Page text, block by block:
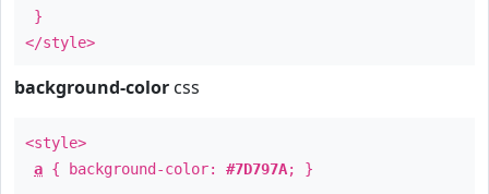
}
</style>
background-color css
<style>
a { background-color: #7D797A; }